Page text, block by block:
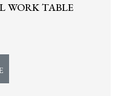
WORK TABLE